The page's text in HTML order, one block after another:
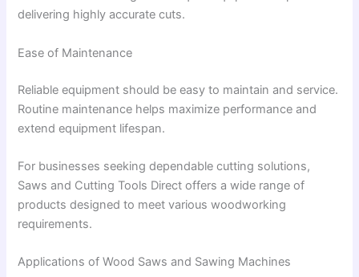
delivering highly accurate cuts.
Ease of Maintenance
Reliable equipment should be easy to maintain and service.
Routine maintenance helps maximize performance and
extend equipment lifespan.
For businesses seeking dependable cutting solutions,
Saws and Cutting Tools Direct offers a wide range of
products designed to meet various woodworking
requirements.
Applications of Wood Saws and Sawing Machines